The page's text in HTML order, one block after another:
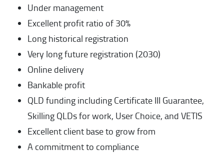
Under management
Excellent profit ratio of 30%
Long historical registration
Very long future registration (2030)
Online delivery
Bankable profit
QLD funding including Certificate III Guarantee,
Skilling QLDs for work, User Choice, and VETIS
Excellent client base to grow from
A commitment to compliance